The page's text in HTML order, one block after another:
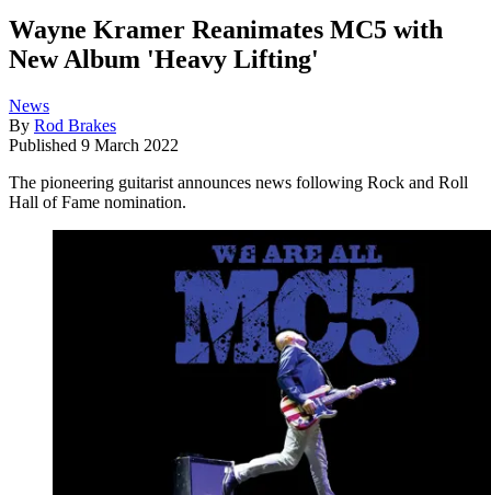
Wayne Kramer Reanimates MC5 with
New Album 'Heavy Lifting'
News
By Rod Brakes
Published 9 March 2022
The pioneering guitarist announces news following Rock and Roll
Hall of Fame nomination.